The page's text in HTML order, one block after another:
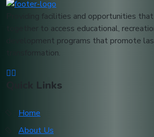
Providing facilities and opportunities that
together to access educational,
development programs that promote
transformation.
Quick Links
Home
About Us